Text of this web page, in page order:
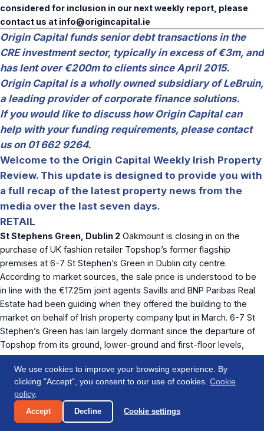
considered for inclusion in our next weekly report, please
contact us at info@origincapital.ie
Origin Capital funds senior debt transactions in the
CRE investment sector, typically in excess of €3m, and
has lent over €200m to clients since April 2015.
Origin Capital is a wholly owned subsidiary of LeBruin,
a leading provider of corporate finance solutions.
If you would like to discuss how Origin Capital can
help with your funding requirements, please contact
us on 01 662 9264.
Welcome to the Origin Capital Weekly Irish Property
Review. This update is designed to provide you with
a full recap of the latest property news from the
media over the last seven days.
RETAIL
St Stephens Green, Dublin 2 Oakmount is closing in on the
purchase of UK fashion retailer Topshop’s former flagship
premises at 6-7 St Stephen’s Green in Dublin city centre.
According to market sources, the sale price is understood to be
in line with the €17.25m joint agents Savills and BNP Paribas Real
Estate had been guiding when they offered the building to the
market on behalf of Irish property company Iput in March. 6-7 St
Stephen’s Green has lain largely dormant since the departure of
Topshop from its ground, lower-ground and first-floor levels,
which together account for 22,271 sq. ft. of retail space. The entire
building extends to 26,716 sq. ft., with the second, third and fourth
floors (4,434 sq. ft.) given over to self-contained offices.
According to market sources, McKillen jnr and Ryan’s Oakmount
plan to convert the property into a boutique hotel, which will likely
be operated as part of their Press Up Hospitality Group.
We use cookies to improve your browsing experience. By
clicking "Accept", you consent to our use of cookies. Cookie
policy.
Accept Decline Cookie settings